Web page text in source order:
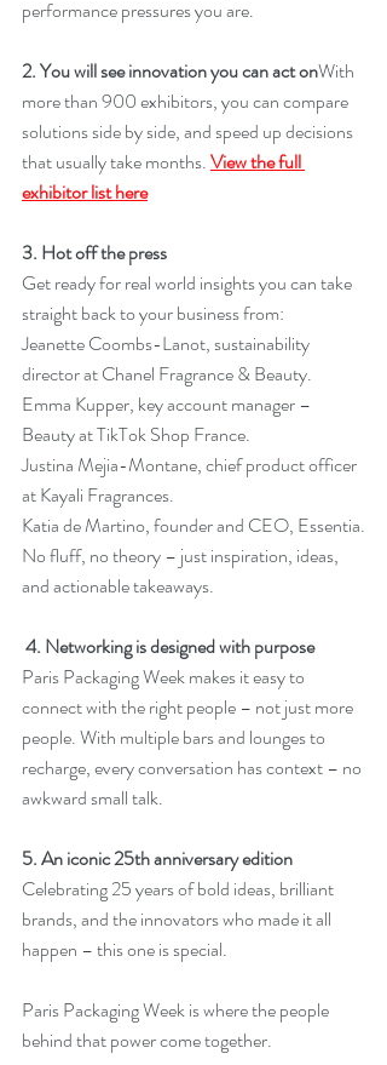
performance pressures you are.
2. You will see innovation you can act onWith
more than 900 exhibitors, you can compare
solutions side by side, and speed up decisions
that usually take months. View the full
exhibitor list here
3. Hot off the press
Get ready for real world insights you can take
straight back to your business from:
Jeanette Coombs-Lanot, sustainability
director at Chanel Fragrance & Beauty.
Emma Kupper, key account manager –
Beauty at TikTok Shop France.
Justina Mejia-Montane, chief product officer
at Kayali Fragrances.
Katia de Martino, founder and CEO, Essentia.
No fluff, no theory – just inspiration, ideas,
and actionable takeaways.
4. Networking is designed with purpose
Paris Packaging Week makes it easy to
connect with the right people – not just more
people. With multiple bars and lounges to
recharge, every conversation has context – no
awkward small talk.
5. An iconic 25th anniversary edition
Celebrating 25 years of bold ideas, brilliant
brands, and the innovators who made it all
happen – this one is special.
Paris Packaging Week is where the people
behind that power come together.